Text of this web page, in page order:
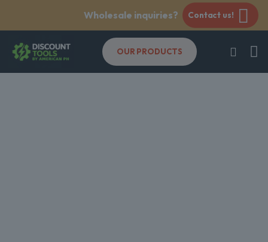
Wholesale inquiries? Contact us!
OUR PRODUCTS